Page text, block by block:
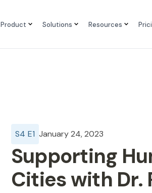
Product Solutions Resources
S4 E1 January 24, 2023
Supporting
Cities with Dr.